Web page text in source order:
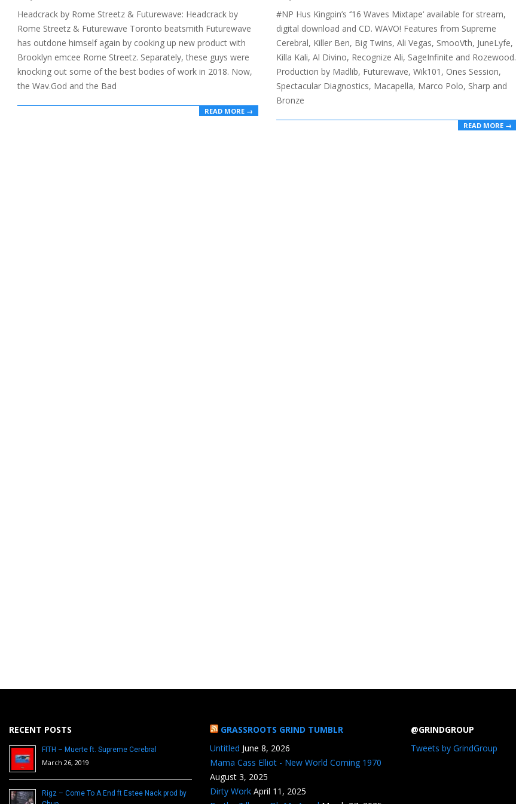
04
Headcrack by Rome Streetz & Futurewave: Headcrack by
Rome Streetz & Futurewave Toronto beatsmith Futurewave
has outdone himself again by cooking up new product with
Brooklyn emcee Rome Streetz. Separately, these guys were
knocking out some of the best bodies of work in 2018. Now,
the Wav.God and the Bad
READ MORE →
20
#NP Hus Kingpin’s ‘’16 Waves Mixtape‘ available for stream,
digital download and CD. WAVO! Features from Supreme
Cerebral, Killer Ben, Big Twins, Ali Vegas, SmooVth, JuneLyfe,
Killa Kali, Al Divino, Recognize Ali, SageInfinite and Rozewood.
Production by Madlib, Futurewave, Wik101, Ones Session,
Spectacular Diagnostics, Macapella, Marco Polo, Sharp and
Bronze
READ MORE →
RECENT POSTS
FITH – Muerte ft. Supreme Cerebral
March 26, 2019
Rigz – Come To A End ft Estee Nack prod by
GRASSROOTS GRIND TUMBLR
Untitled June 8, 2026
Mama Cass Elliot - New World Coming 1970
August 3, 2025
Dirty Work April 11, 2025
@GRINDGROUP
Tweets by GrindGroup